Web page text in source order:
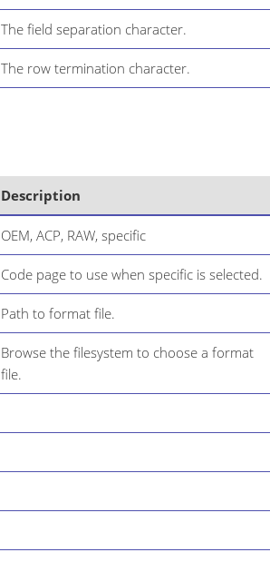
The field separation character.
The row termination character.
Description
OEM, ACP, RAW, specific
Code page to use when specific is selected.
Path to format file.
Browse the filesystem to choose a format
file.